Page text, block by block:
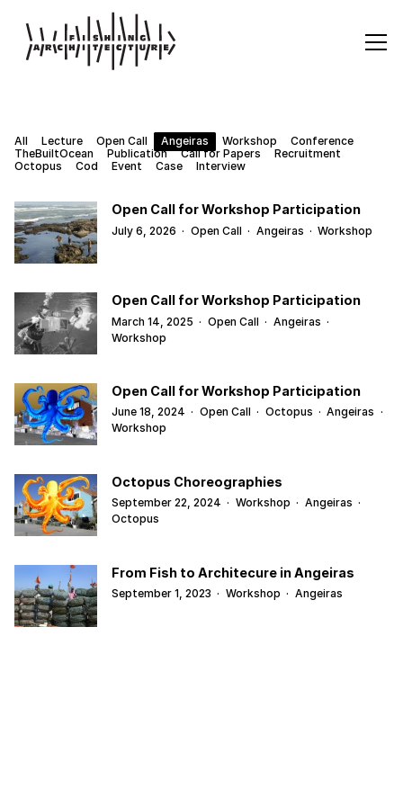
All Lecture Open Call Angeiras Workshop
Conference
TheBuiltOcean
Publication Call for Papers
Recruitment
Octopus
Cod Event Case Interview
Open Call for Workshop Participation
July 6, 2026 · Open Call · Angeiras · Workshop
Open Call for Workshop Participation
March 14, 2025 · Open Call · Angeiras ·
Workshop
Open Call for Workshop Participation
June 18, 2024 · Open Call · Octopus · Angeiras ·
Workshop
Octopus Choreographies
September 22, 2024 · Workshop · Angeiras ·
Octopus
From Fish to Architecure in Angeiras
September 1, 2023 · Workshop · Angeiras